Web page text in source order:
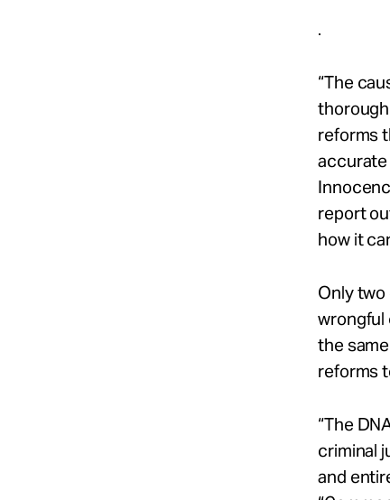
.
“The
reforms
accurate
report
how it
Only two
wrongful
the
reforms
“The
criminal
and